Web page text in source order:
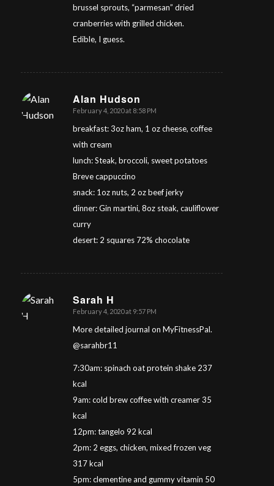
brussel sprouts, “parmesan” dried
cranberries with grilled chicken.
Edible, I guess.
Alan Hudson
says:
February 4, 2020 at 8:58 PM
breakfast: 3oz ham, 1 oz cheese, coffee
with cream
lunch: Steak, broccoli, sweet potatoes
Breve cappuccino
snack: 1oz nuts, 2 oz beef jerky
dinner: Gin martini, 8oz steak, cauliflower
curry
desert: 2 squares 72% chocolate
Sarah H
says:
February 4, 2020 at 9:57 PM
More detailed journal on MyFitnessPal.
@sarahbr11
7:30am: spinach oat protein shake 237
kcal
9am: cold brew coffee with creamer 35
kcal
12pm: tangelo 92 kcal
2pm: 2 eggs, chicken, mixed frozen veg
317 kcal
5pm: clementine and gummy vitamin 50